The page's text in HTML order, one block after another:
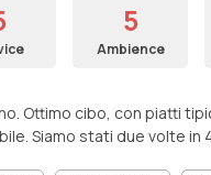
5
Ambience
Ottimo cibo, con piatti
Siamo stati due volte in